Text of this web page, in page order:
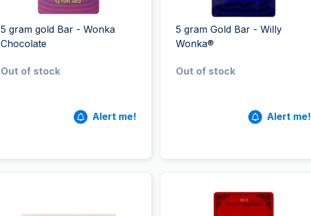
5 gram gold Bar - Wonka
Chocolate
Out of stock
Alert me!
5 gram Gold Bar - Willy
Wonka®
Out of stock
Alert me!